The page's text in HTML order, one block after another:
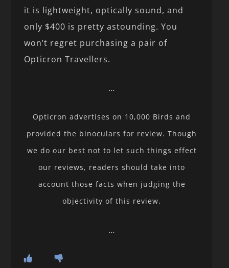
it is lightweight, optically sound, and
only $400 is pretty astounding. You
won’t regret purchasing a pair of
Opticron Travellers.
…
Opticron advertises on 10,000 Birds and
provided the binoculars for review. Though
we do our best not to let such things effect
our reviews, readers should take into
account those facts when judging the
objectivity of this review.
…